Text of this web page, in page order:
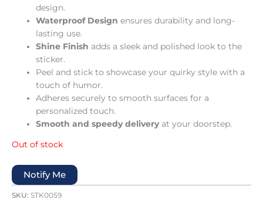
design.
Waterproof Design ensures durability and long-
lasting use.
Shine Finish adds a sleek and polished look to the
sticker.
Peel and stick to showcase your quirky style with a
touch of humor.
Adheres securely to smooth surfaces for a
personalized touch.
Smooth and speedy deliveryat your doorstep.
Out of stock
Notify Me
SKU: STK0059